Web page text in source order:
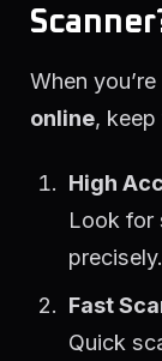
When
online, keep
High
Look for
precisely.
Fast
Quick